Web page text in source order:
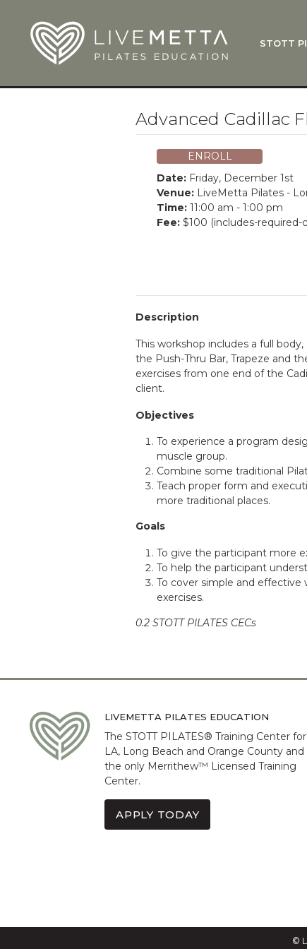
STOTT
Total
Advanced Cadillac
ENROLL
Date: Friday, December 1st
Venue: LiveMetta Pilates -
Time: 11:00 am - 1:00 pm
Fee: $100 (includes-required-
Description
This workshop includes a full
the Push-Thru Bar, Trapeze and
exercises from one end of the
client.
Objectives
To experience a program
muscle group.
Combine some traditional
Teach proper form and
more traditional places.
Goals
To give the participant more
To help the participant
To cover simple and effective
exercises.
0.2 STOTT PILATES CECs
LIVEMETTA PILATES EDUCATION
The STOTT PILATES® Training Center for
LA, Long Beach and Orange County and
the only Merrithew™ Licensed Training
Center.
APPLY TODAY
©